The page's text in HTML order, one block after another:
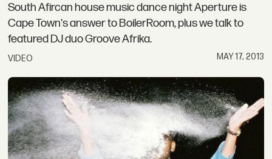
South Afircan house music dance night Aperture is
Cape Town's answer to BoilerRoom, plus we talk to
featured DJ duo Groove Afrika.
VIDEO MAY 17, 2013